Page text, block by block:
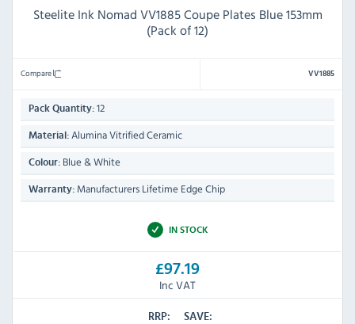
Steelite Ink Nomad VV1885 Coupe Plates Blue 153mm
(Pack of 12)
Compare VV1885
Pack Quantity: 12
Material: Alumina Vitrified Ceramic
Colour: Blue & White
Warranty: Manufacturers Lifetime Edge Chip
IN STOCK
£97.19
Inc VAT
RRP:
SAVE: